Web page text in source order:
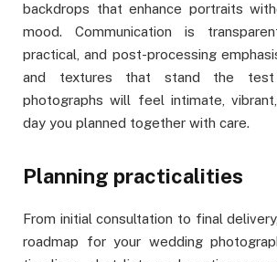
backdrops that enhance portraits
mood. Communication is
practical, and post-processing
and textures that stand the
photographs will feel intimate,
day you planned together with care.
Planning practicalities
From initial consultation to final
roadmap for your wedding